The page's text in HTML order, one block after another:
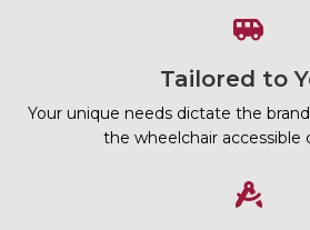
Tailored to
Your unique needs dictate the
the wheelchair accessible